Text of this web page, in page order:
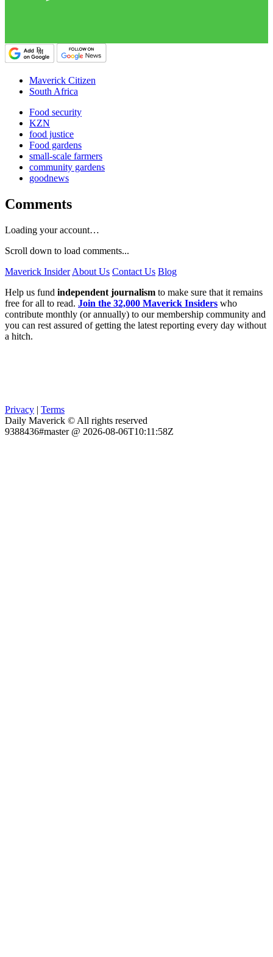
Maverick Citizen
South Africa
Food security
KZN
food justice
Food gardens
small-scale farmers
community gardens
goodnews
Comments
Loading your account…
Scroll down to load comments...
Maverick Insider About Us Contact Us Blog
Help us fund independent journalism to make sure that it remains
free for all to read. Join the 32,000 Maverick Insiders who
contribute monthly (or annually) to our membership community and
you can rest assured of getting the latest reporting every day without
a hitch.
Privacy | Terms
Daily Maverick © All rights reserved
9388436#master @ 2026-08-06T10:11:58Z